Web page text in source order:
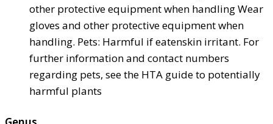
other protective equipment when handling Wear
gloves and other protective equipment when
handling. Pets: Harmful if eatenskin irritant. For
further information and contact numbers
regarding pets, see the HTA guide to potentially
harmful plants